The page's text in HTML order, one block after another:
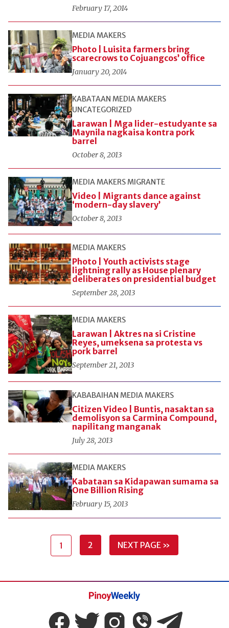
February 17, 2014
MEDIA MAKERS
Photo | Luisita farmers bring
scarecrows to Cojuangcos’ office
January 20, 2014
KABATAAN MEDIA MAKERS
UNCATEGORIZED
Larawan | Mga lider-estudyante sa
Maynila nagkaisa kontra pork
barrel
October 8, 2013
MEDIA MAKERSMIGRANTE
Video | Migrants dance against
‘modern-day slavery’
October 8, 2013
MEDIA MAKERS
Photo | Youth activists stage
lightning rally as House plenary
deliberates on presidential budget
September 28, 2013
MEDIA MAKERS
Larawan | Aktres na si Cristine
Reyes, umeksena sa protesta vs
pork barrel
September 21, 2013
KABABAIHAN MEDIA MAKERS
Citizen Video | Buntis, nasaktan sa
demolisyon sa Carmina Compound,
napilitang manganak
July 28, 2013
MEDIA MAKERS
Kabataan sa Kidapawan sumama sa
One Billion Rising
February 15, 2013
1 2 NEXT PAGE »
Pinoy
Weekly